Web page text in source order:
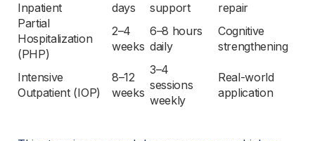
Inpatient
days
support
repair
Partial
Hospitalization
(PHP)
2–4
weeks
6–8 hours
daily
Cognitive
strengthening
Intensive
Outpatient (IOP)
8–12
weeks
3–4
sessions
weekly
Real-world
application